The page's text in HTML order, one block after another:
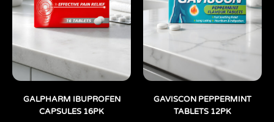
GALPHARM IBUPROFEN
CAPSULES 16PK
GAVISCON PEPPERMINT
TABLETS 12PK